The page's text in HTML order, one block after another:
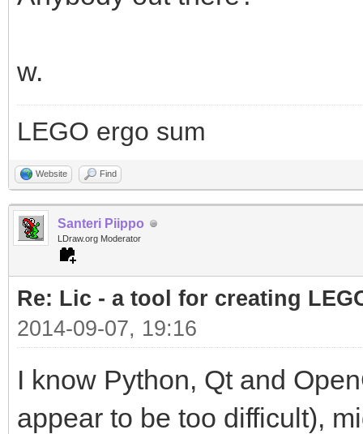
w.
LEGO ergo sum
Website Find
Santeri Piippo
LDraw.org Moderator
Re: Lic - a tool for creating
2014-09-07, 19:16
I know Python, Qt and
appear to be too difficult),